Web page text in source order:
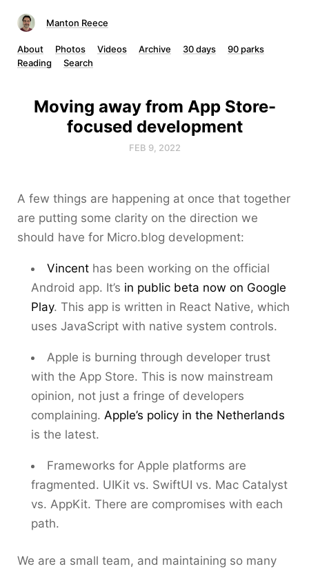
Manton Reece
About Photos Videos Archive 30 days
90 parks
Reading
Search
Moving away from App Store-
focused development
FEB 9, 2022
A few things are happening at once that together
are putting some clarity on the direction we
should have for Micro.blog development:
Vincent has been working on the official
Android app. It’s in public beta now on Google
Play. This app is written in React Native, which
uses JavaScript with native system controls.
Apple is burning through developer trust
with the App Store. This is now mainstream
opinion, not just a fringe of developers
complaining. Apple’s policy in the Netherlands
is the latest.
Frameworks for Apple platforms are
fragmented. UIKit vs. SwiftUI vs. Mac Catalyst
vs. AppKit. There are compromises with each
path.
We are a small team, and maintaining so many